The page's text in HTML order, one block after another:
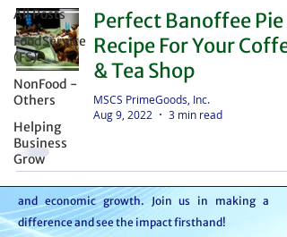
Get ready to be inspired! MSCS is not just a
distributor – we're partners in bringing food to
the table. With thousands of satisfied
customers, we ensure your goods reach your
customers or beneficiaries seamlessly. But it
doesn't stop there. By choosing MSCS, you're
not just receiving exceptional service – you're
contributing to our mission of feeding families
and economic growth. Join us in making a
difference and see the impact firsthand!
All Posts
FoodService
(FS)
NonFood -
Others
Helping
Business
Grow
Perfect Banoffee Pie
Recipe For Your Coffee
& Tea Shop
MSCS PrimeGoods, Inc.
Aug 9, 2022
3 min read